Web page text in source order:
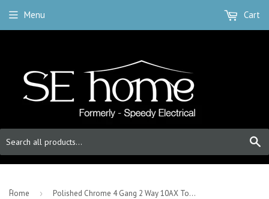
Menu Cart
-Home › Polished Chrome 4 Gang 2 Way 10AX Toggle Light Switch